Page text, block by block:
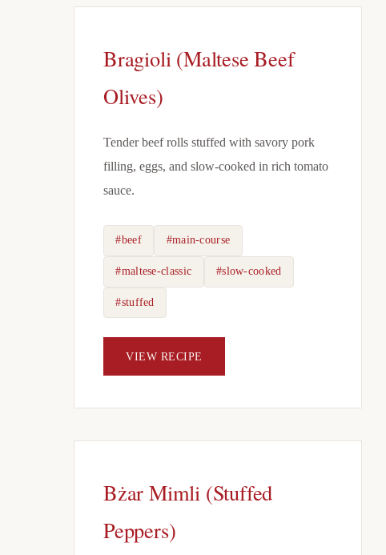
Bragioli (Maltese Beef
Olives)
Tender beef rolls stuffed with savory pork
filling, eggs, and slow-cooked in rich tomato
sauce.
#beef #main-course
#maltese-classic #slow-cooked
#stuffed
VIEW RECIPE
Bżar Mimli (Stuffed
Peppers)